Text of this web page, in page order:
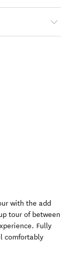
with the add
tour of between
Fully
comfortably